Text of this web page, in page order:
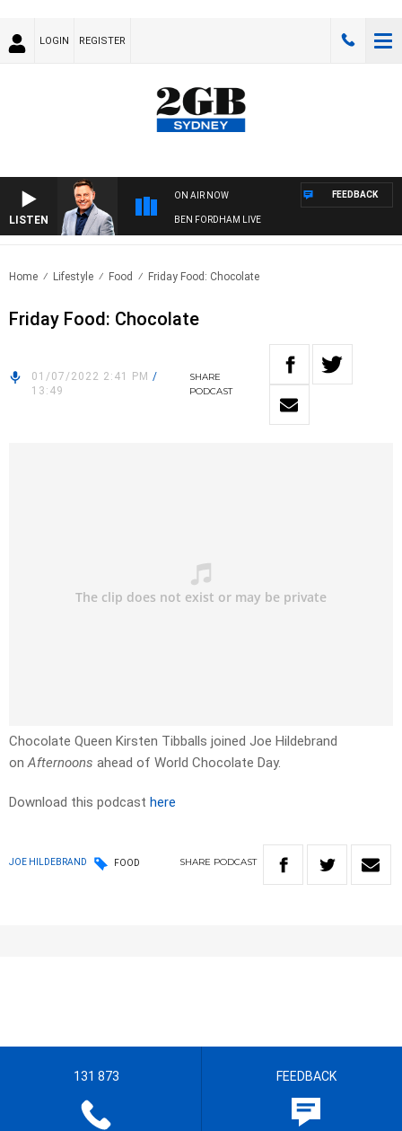
LOGIN REGISTER
LISTEN
ON AIR NOW
BEN FORDHAM LIVE
FEEDBACK
Home Lifestyle Food Friday Food: Chocolate
Friday Food: Chocolate
01/07/2022 2:41 PM /
13:49
SHARE
PODCAST
Chocolate Queen Kirsten Tibballs joined Joe Hildebrand
onAfternoons ahead of World Chocolate Day.
Download this podcast here
JOE HILDEBRAND FOOD SHARE PODCAST
131 873 FEEDBACK